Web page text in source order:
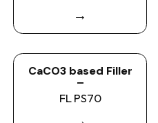
→
CaCO3 based Filler
–
FL PS70